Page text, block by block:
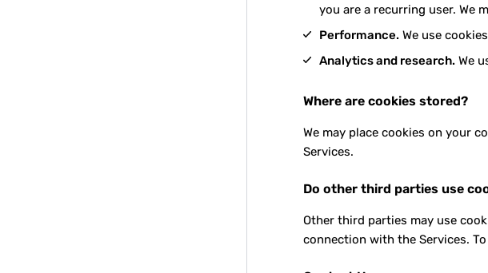
you are a recurring user. We
Performance. We use
Analytics and research. We
Where are cookies stored?
We may place cookies on your
Services.
Do other third parties use
Other third parties may use
connection with the Services.